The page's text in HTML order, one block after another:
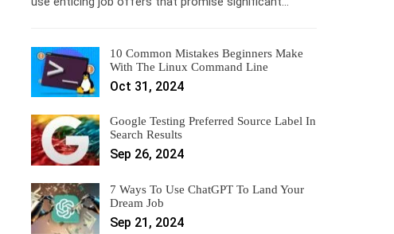
10 Common Mistakes Beginners Make
With The Linux Command Line
Oct 31, 2024
Google Testing Preferred Source Label In
Search Results
Sep 26, 2024
7 Ways To Use ChatGPT To Land Your
Dream Job
Sep 21, 2024